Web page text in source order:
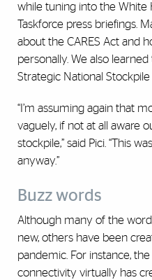
while tuning into the White
Taskforce press briefings.
about the CARES Act and
personally. We also
Strategic National
“I’m assuming again that
vaguely, if not at all aware
stockpile,” said Pici. “This
anyway.”
Buzz words
Although many of the
new, others have been
pandemic. For instance,
connectivity virtually has